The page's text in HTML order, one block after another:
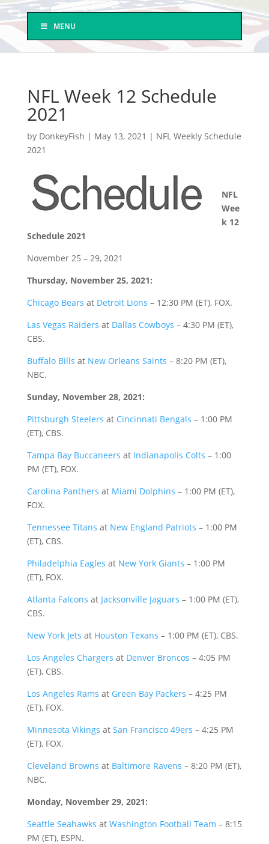
MENU
NFL Week 12 Schedule
2021
by DonkeyFish | May 13, 2021 | NFL Weekly Schedule
2021
NFL
Wee
k 12
Schedule 2021
November 25 – 29, 2021
Thursday, November 25, 2021:
Chicago Bears at Detroit Lions – 12:30 PM (ET), FOX.
Las Vegas Raiders at Dallas Cowboys – 4:30 PM (ET),
CBS.
Buffalo Bills at New Orleans Saints – 8:20 PM (ET),
NBC.
Sunday, November 28, 2021:
Pittsburgh Steelers at Cincinnati Bengals – 1:00 PM
(ET), CBS.
Tampa Bay Buccaneers at Indianapolis Colts – 1:00
PM (ET), FOX.
Carolina Panthers at Miami Dolphins – 1:00 PM (ET),
FOX.
Tennessee Titans at New England Patriots – 1:00 PM
(ET), CBS.
Philadelphia Eagles at New York Giants – 1:00 PM
(ET), FOX.
Atlanta Falcons at Jacksonville Jaguars – 1:00 PM (ET),
CBS.
New York Jets at Houston Texans – 1:00 PM (ET), CBS.
Los Angeles Chargers at Denver Broncos – 4:05 PM
(ET), CBS.
Los Angeles Rams at Green Bay Packers – 4:25 PM
(ET), FOX.
Minnesota Vikings at San Francisco 49ers – 4:25 PM
(ET), FOX.
Cleveland Browns at Baltimore Ravens – 8:20 PM (ET),
NBC.
Monday, November 29, 2021:
Seattle Seahawks at Washington Football Team – 8:15
PM (ET), ESPN.